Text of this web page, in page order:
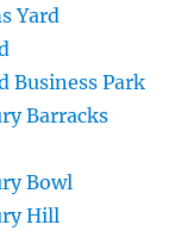
Yard
Business Park
Barracks
Bowl
Hill